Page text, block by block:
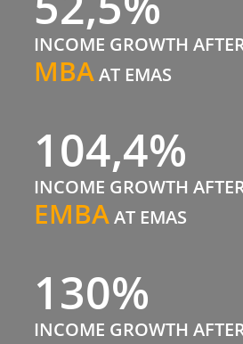
INCOME GROWTH
MBAAT EMAS
104,4%
INCOME GROWTH
EMBAAT EMAS
130%
INCOME GROWTH